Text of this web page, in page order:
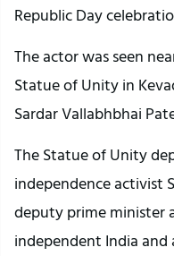
Republic Day
The actor was seen
Statue of Unity in
Sardar Vallabhbhai
The Statue of Unity
independence activist
deputy prime minister
independent India